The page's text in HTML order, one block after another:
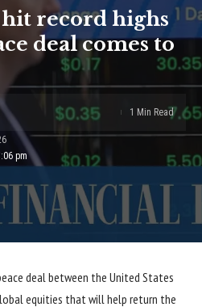
hit record highs
deal comes to
pm
1 Min Read
deal between the United States
equities that will help return the